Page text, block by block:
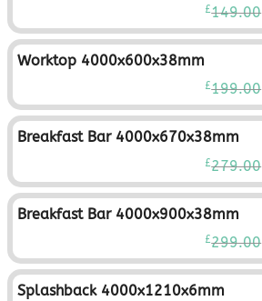
£149.00
Worktop 4000x600x38mm
£199.00
Breakfast Bar 4000x670x38mm
£279.00
Breakfast Bar 4000x900x38mm
£299.00
Splashback 4000x1210x6mm